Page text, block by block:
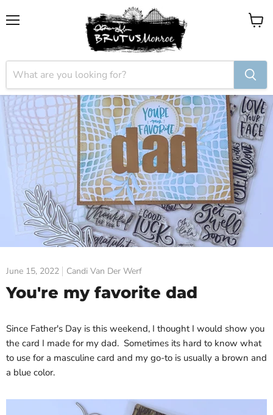
View
June 15, 2022 Candi Van Der Werf
You're my favorite dad
Since Father's Day is this weekend, I thought I would show you
the card I made for my dad. Sometimes its hard to know what
to use for a masculine card and my go-to is usually a brown and
a blue color.